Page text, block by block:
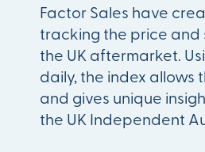
Factor Sales have
tracking the price and
the UK aftermarket.
daily, the index
and gives unique
the UK Independent